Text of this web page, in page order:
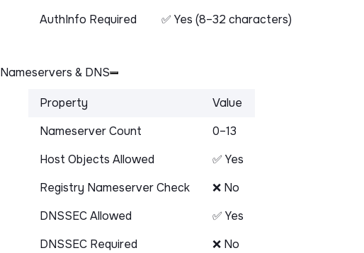
AuthInfo Required ✅ Yes (8–32 characters)
Nameservers & DNS
Property
Value
Nameserver Count
0–13
Host Objects Allowed
✅ Yes
Registry Nameserver Check
❌ No
DNSSEC Allowed
✅ Yes
DNSSEC Required
❌ No